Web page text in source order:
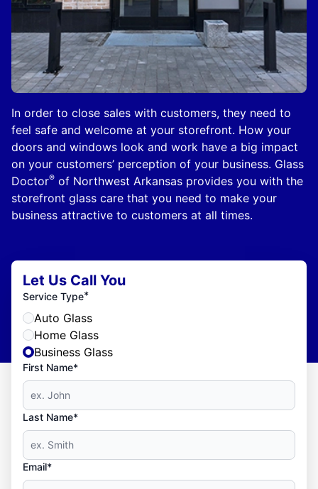
In order to close sales with customers, they need to
feel safe and welcome at your storefront. How your
doors and windows look and work have a big impact
on your customers’ perception of your business. Glass
Doctor® of Northwest Arkansas provides you with the
storefront glass care that you need to make your
business attractive to customers at all times.
Let Us Call You
Service Type*
Auto Glass
Home Glass
Business Glass
First Name*
Last Name*
Email*